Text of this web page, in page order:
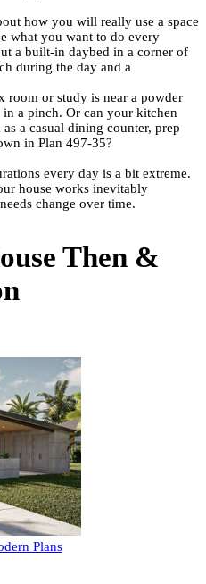
how you will really use a space
what you want to do every
a built-in daybed in a corner of
during the day and a
room or study is near a powder
a pinch. Or can your kitchen
a casual dining counter, prep
in Plan 497-35?
every day is a bit extreme.
house works inevitably
change over time.
Then &
Plans